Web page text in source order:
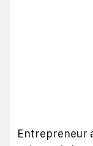
Entrepreneur